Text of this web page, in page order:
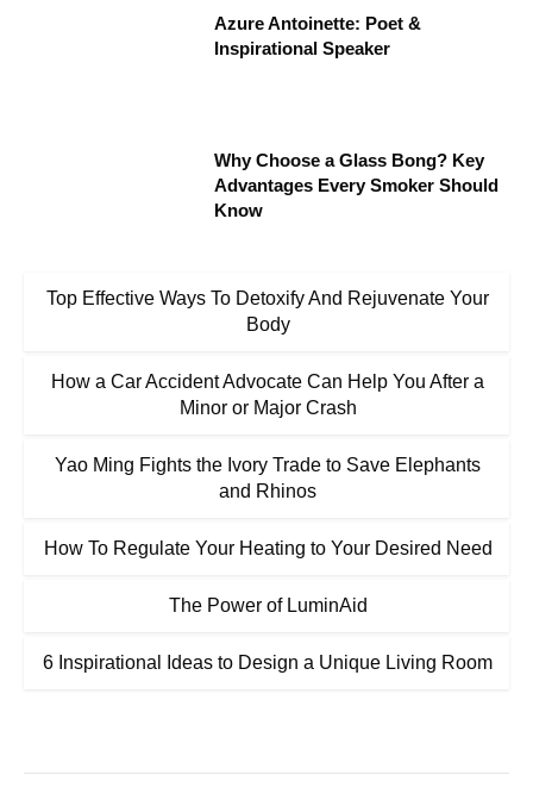
Azure Antoinette: Poet &
Inspirational Speaker
Why Choose a Glass Bong? Key
Advantages Every Smoker Should
Know
Top Effective Ways To Detoxify And Rejuvenate Your
Body
How a Car Accident Advocate Can Help You After a
Minor or Major Crash
Yao Ming Fights the Ivory Trade to Save Elephants
and Rhinos
How To Regulate Your Heating to Your Desired Need
The Power of LuminAid
6 Inspirational Ideas to Design a Unique Living Room